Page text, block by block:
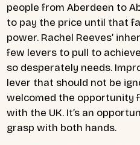
people from Aberdeen to
to pay the price until that
power. Rachel Reeves’
few levers to pull to
so desperately needs.
lever that should not be
welcomed the opportunity
with the UK. It’s an
grasp with both hands.